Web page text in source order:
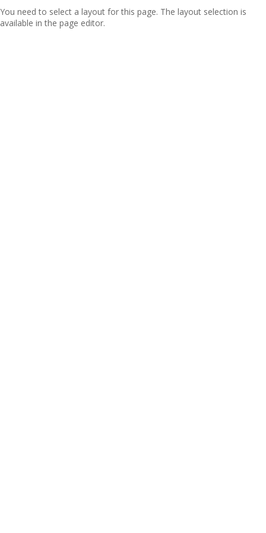
You need to select a layout for this page. The layout selection is
available in the page editor.